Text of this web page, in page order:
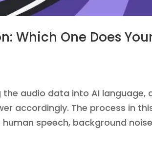
Which One Does
audio data into AI language,
accordingly. The process in
speech, background